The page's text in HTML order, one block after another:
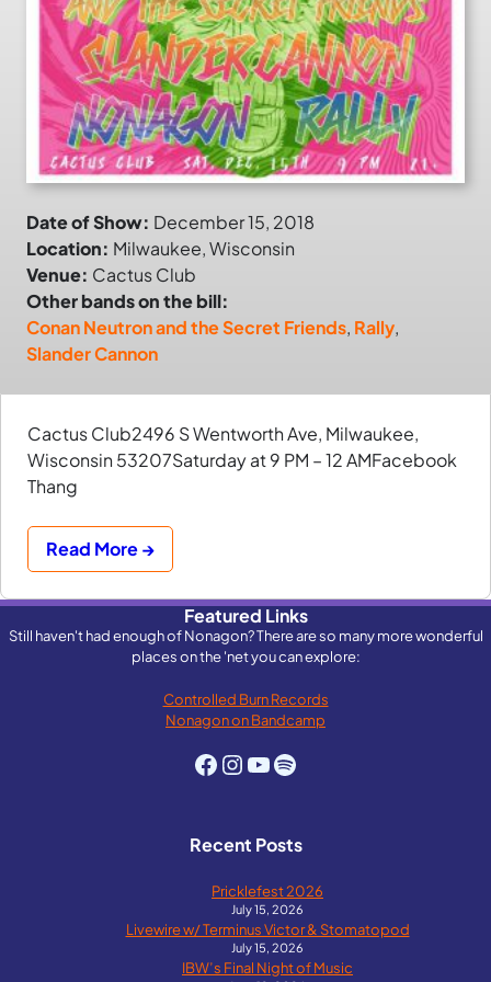
Date of Show: December 15, 2018
Location: Milwaukee, Wisconsin
Venue: Cactus Club
Other bands on the bill:
Conan Neutron and the Secret Friends, Rally,
Slander Cannon
Cactus Club2496 S Wentworth Ave, Milwaukee,
Wisconsin 53207Saturday at 9 PM – 12 AMFacebook
Thang
Read More →
Featured Links
Still haven't had enough of Nonagon? There are so many more wonderful
places on the 'net you can explore:
Controlled Burn Records
Nonagon on Bandcamp
Facebook
Instagram
YouTube
Spotify
Recent Posts
Pricklefest 2026
July 15, 2026
Livewire w/ Terminus Victor & Stomatopod
July 15, 2026
IBW’s Final Night of Music